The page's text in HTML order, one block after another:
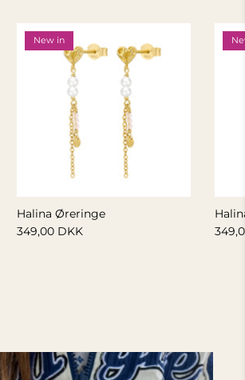
New in
Halina Øreringe
349,00 DKK